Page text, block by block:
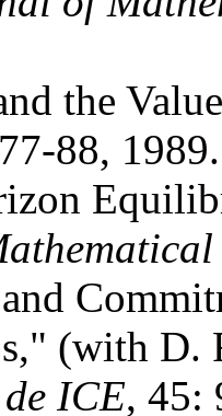
the
88, 1989.
(with D.
ICE, 45: